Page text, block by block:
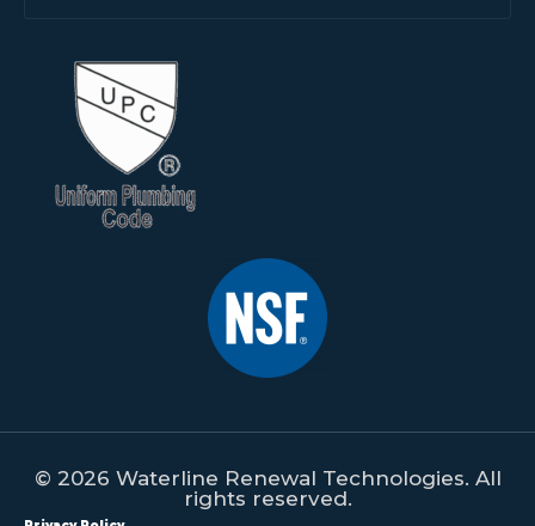
© 2026 Waterline Renewal Technologies. All
rights reserved.